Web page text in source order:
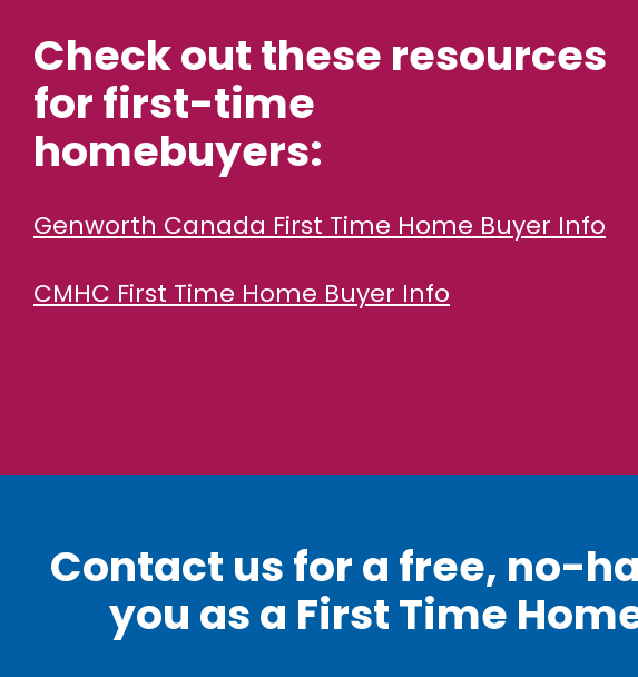
Check out these resources
for first-time
homebuyers:
Genworth Canada First Time Home Buyer Info
CMHC First Time Home Buyer Info
Contact us for a free, no-
you as a First Time